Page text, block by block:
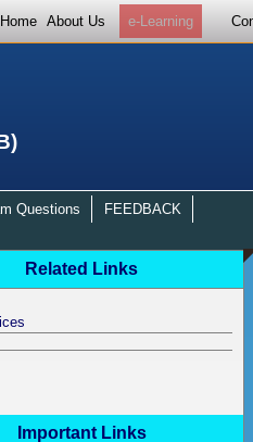
Home About Us e-Learning
Questions
FEEDBACK
Related Links
Important Links